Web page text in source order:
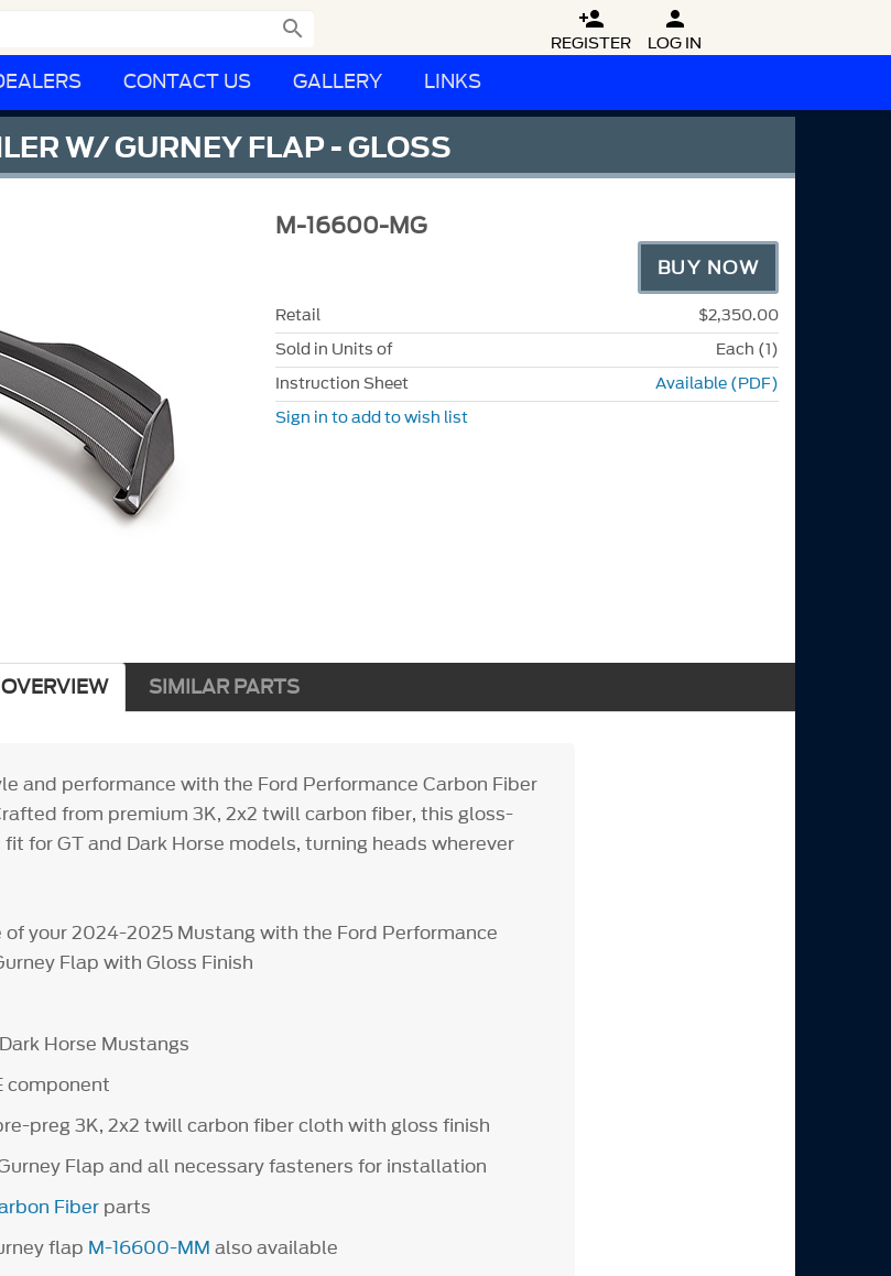
 
REGISTER

LOG IN
CONTACT US GALLERY LINKS
W/ GURNEY FLAP - GLOSS
M-16600-MG
BUY NOW
Retail
$2,350.00
Sold in Units of
Each (1)
Instruction Sheet
Available (PDF)
Sign in to add to wish list
OVERVIEW SIMILAR PARTS
and performance with the Ford Performance Carbon Fiber
from premium 3K, 2x2 twill carbon fiber, this gloss-
for GT and Dark Horse models, turning heads wherever
your 2024-2025 Mustang with the Ford Performance
Flap with Gloss Finish
Horse Mustangs
component
preg 3K, 2x2 twill carbon fiber cloth with gloss finish
Flap and all necessary fasteners for installation
Fiber parts
flap M-16600-MM also available